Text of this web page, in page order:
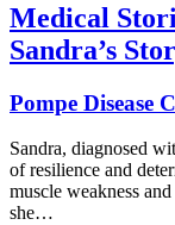
Medical
Sandra’s
Pompe Disease
Sandra, diagnosed
of resilience and
muscle weakness
she…